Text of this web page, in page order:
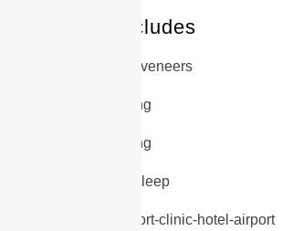
This offer includes
20 porcelain veneers
Deep cleaning
Gum Trimming
Protector to sleep
Transfer airport-clinic-hotel-airport